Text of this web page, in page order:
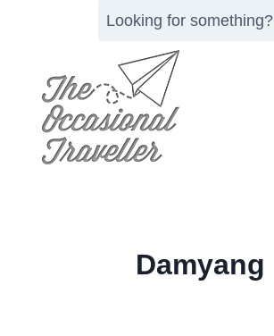
Looking for something?
Damyang